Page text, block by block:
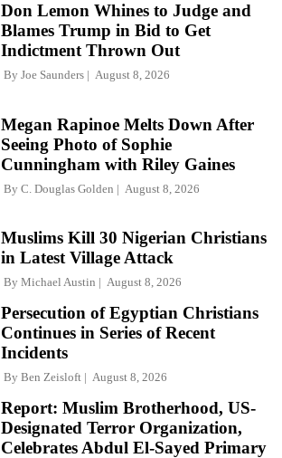
Don Lemon Whines to Judge and
Blames Trump in Bid to Get
Indictment Thrown Out
By Joe Saunders August 8, 2026
Megan Rapinoe Melts Down After
Seeing Photo of Sophie
Cunningham with Riley Gaines
By C. Douglas Golden August 8, 2026
Muslims Kill 30 Nigerian Christians
in Latest Village Attack
By Michael Austin August 8, 2026
Persecution of Egyptian Christians
Continues in Series of Recent
Incidents
By Ben Zeisloft August 8, 2026
Report: Muslim Brotherhood, US-
Designated Terror Organization,
Celebrates Abdul El-Sayed Primary